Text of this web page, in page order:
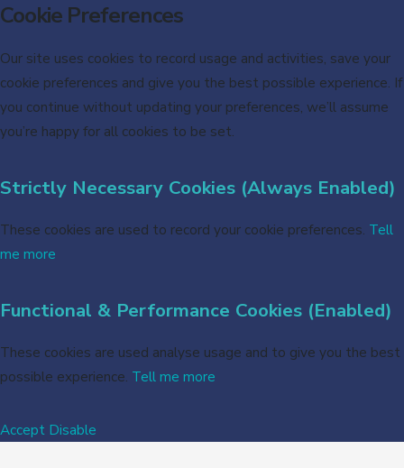
Cookie Preferences
Our site uses cookies to record usage and activities, save your
cookie preferences and give you the best possible experience. If
you continue without updating your preferences, we’ll assume
you’re happy for all cookies to be set.
Strictly Necessary Cookies (Always Enabled)
These cookies are used to record your cookie preferences. Tell
me more
Functional & Performance Cookies (Enabled)
These cookies are used analyse usage and to give you the best
possible experience. Tell me more
Accept Disable